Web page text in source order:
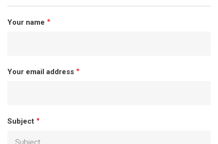
Your name
Your email address
Subject